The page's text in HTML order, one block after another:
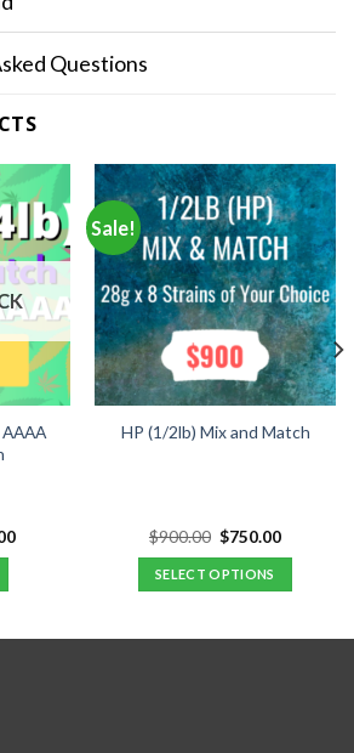
Questions
Current
Sale!
HP (1/2lb) Mix and Match
$900.00 Original
price
was:
$900.00.
$750.00Current
SELECT OPTIONS